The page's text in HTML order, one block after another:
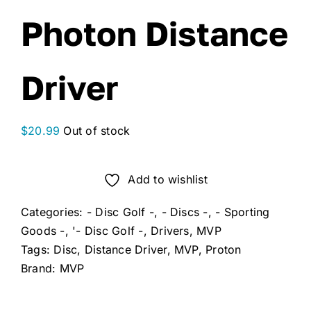
Photon Distance
Driver
$20.99 Out of stock
Add to wishlist
Categories: - Disc Golf -, - Discs -, - Sporting
Goods -, '- Disc Golf -, Drivers, MVP
Tags: Disc, Distance Driver, MVP, Proton
Brand: MVP